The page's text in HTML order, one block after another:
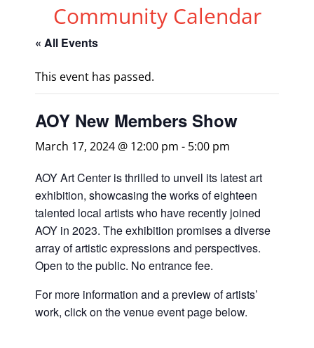
Community Calendar
« All Events
This event has passed.
AOY New Members Show
March 17, 2024 @ 12:00 pm - 5:00 pm
AOY Art Center is thrilled to unveil its latest art
exhibition, showcasing the works of eighteen
talented local artists who have recently joined
AOY in 2023. The exhibition promises a diverse
array of artistic expressions and perspectives.
Open to the public. No entrance fee.
For more information and a preview of artists’
work, click on the venue event page below.